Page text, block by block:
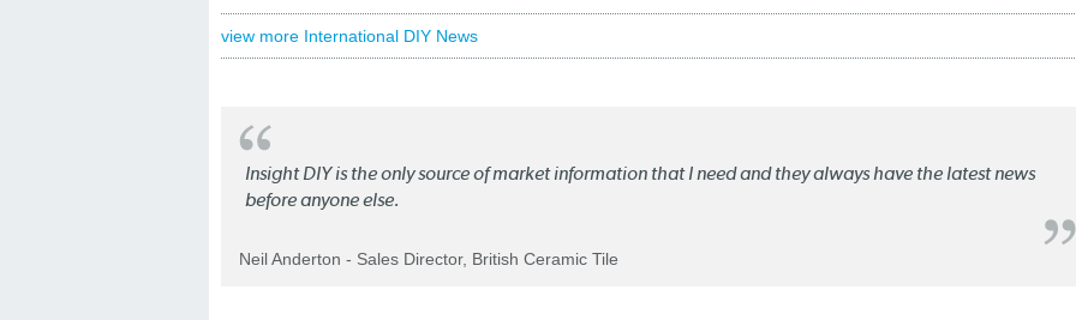
view more International DIY News
Insight DIY is the only source of market information that I need and they always have the latest news
before anyone else.
Neil Anderton - Sales Director, British Ceramic Tile